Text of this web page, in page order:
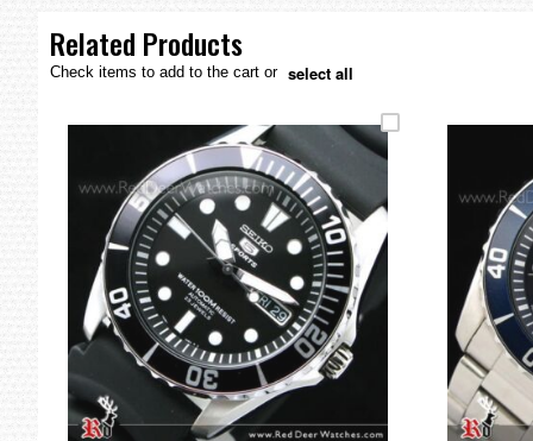
gallery
Related Products
Check items to add to the cart or select all